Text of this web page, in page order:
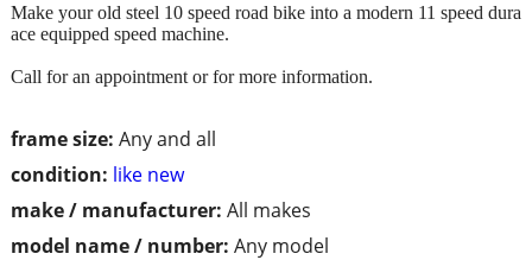
frame size: Any and all
condition: like new
make / manufacturer: All makes
model name / number: Any model
Make your old steel 10 speed road bike into a modern 11 speed dura
ace equipped speed machine.
Call for an appointment or for more information.